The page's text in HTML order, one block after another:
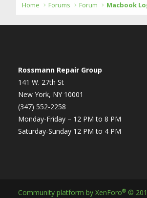
Home Forums Forum Macbook
Rossmann Repair Group
141 W. 27th St
New York, NY 10001
(347) 552-2258
Monday-Friday – 12 PM to 8 PM
Saturday-Sunday 12 PM to 4 PM
Community platform by XenForo® ©